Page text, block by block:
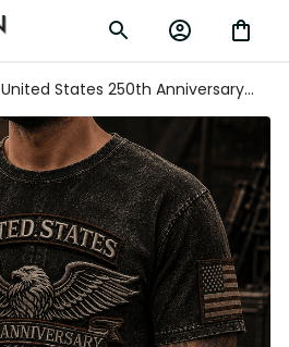
United States 250th Anniversary
1776–2026 Eagle Printed T Shirt
Patriotic American Flag
Independence Day Gift for Dad
Veteran